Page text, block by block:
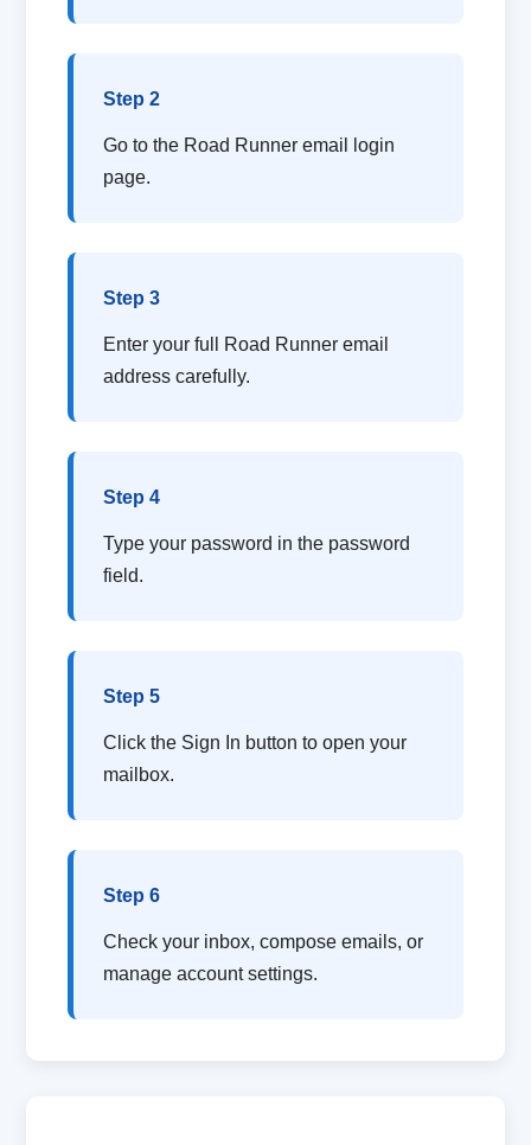
Step 2
Go to the Road Runner email login
page.
Step 3
Enter your full Road Runner email
address carefully.
Step 4
Type your password in the password
field.
Step 5
Click the Sign In button to open your
mailbox.
Step 6
Check your inbox, compose emails, or
manage account settings.